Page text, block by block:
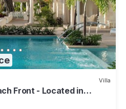
Villa
Front - Located in